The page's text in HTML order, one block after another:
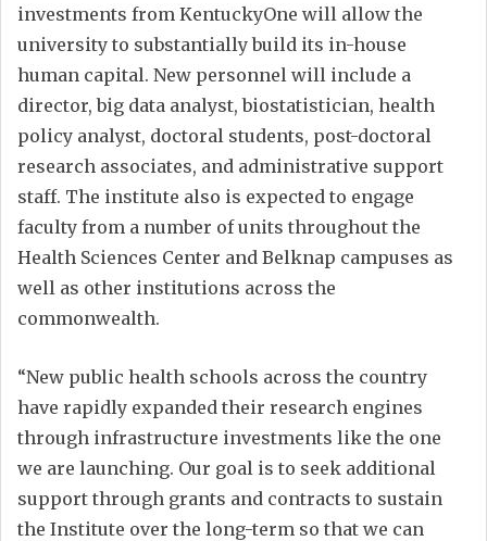
investments from KentuckyOne will allow the
university to substantially build its in-house
human capital. New personnel will include a
director, big data analyst, biostatistician, health
policy analyst, doctoral students, post-doctoral
research associates, and administrative support
staff. The institute also is expected to engage
faculty from a number of units throughout the
Health Sciences Center and Belknap campuses as
well as other institutions across the
commonwealth.
“New public health schools across the country
have rapidly expanded their research engines
through infrastructure investments like the one
we are launching. Our goal is to seek additional
support through grants and contracts to sustain
the Institute over the long-term so that we can